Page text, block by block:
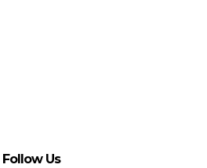
Follow Us